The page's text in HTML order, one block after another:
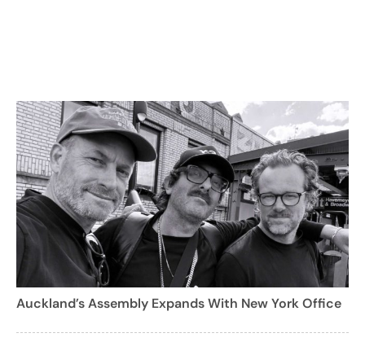
Auckland’s Assembly Expands With New York Office